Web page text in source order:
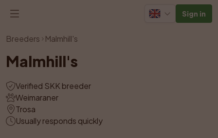
Sign in
Breeders Malmhill's
Malmhill's
Verified SKK breeder
Weimaraner
Trosa
Usually responds quickly
View all photos